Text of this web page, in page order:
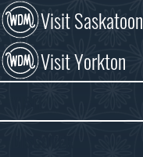
Visit Saskatoon
Visit Yorkton